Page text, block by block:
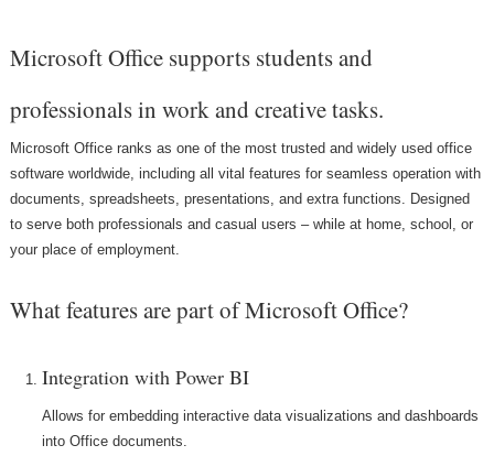
Microsoft Office supports students and
professionals in work and creative tasks.
Microsoft Office ranks as one of the most trusted and widely used office
software worldwide, including all vital features for seamless operation with
documents, spreadsheets, presentations, and extra functions. Designed
to serve both professionals and casual users – while at home, school, or
your place of employment.
What features are part of Microsoft Office?
Integration with Power BI
Allows for embedding interactive data visualizations and dashboards
into Office documents.